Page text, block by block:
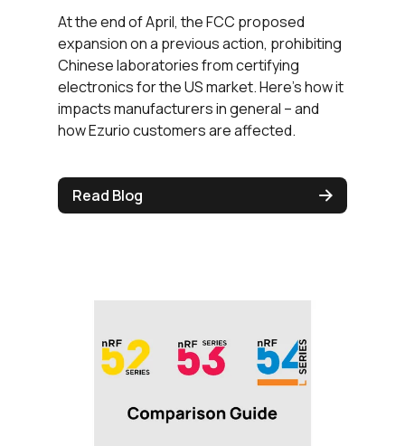
At the end of April, the FCC proposed
expansion on a previous action, prohibiting
Chinese laboratories from certifying
electronics for the US market. Here’s how it
impacts manufacturers in general – and
how Ezurio customers are affected.
Read Blog